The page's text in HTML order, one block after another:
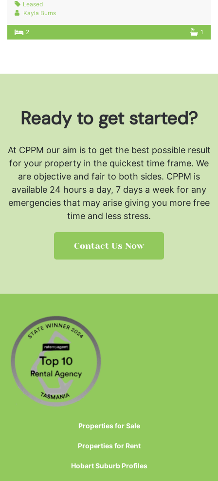
Leased
Kayla Burns
2 1
Ready to get started?
At CPPM our aim is to get the best possible result
for your property in the quickest time frame. We
are objective and fair to both sides. CPPM is
available 24 hours a day, 7 days a week for any
emergencies that may arise giving you more free
time and less stress.
Contact Us Now
Properties for Sale
Properties for Rent
Hobart Suburb Profiles